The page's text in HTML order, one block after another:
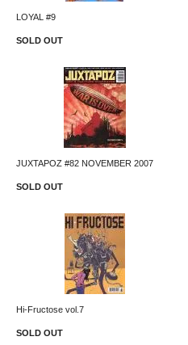
LOYAL #9
SOLD OUT
JUXTAPOZ #82 NOVEMBER 2007
SOLD OUT
Hi-Fructose vol.7
SOLD OUT